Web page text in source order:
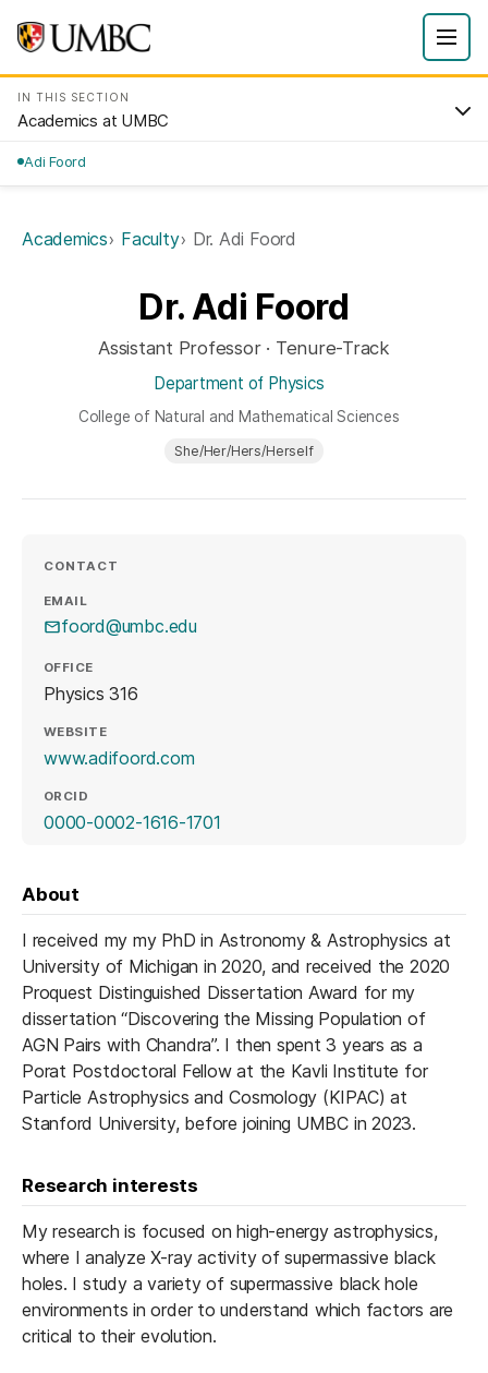
IN THIS SECTION
Academics at UMBC
Adi Foord
Academics Faculty Dr. Adi Foord
Dr. Adi Foord
Assistant Professor · Tenure-Track
Department of Physics
College of Natural and Mathematical Sciences
She/Her/Hers/Herself
CONTACT
EMAIL
foord@umbc.edu
OFFICE
Physics 316
WEBSITE
www.adifoord.com(opens in a new tab)
ORCID
0000-0002-1616-1701
About
I received my my PhD in Astronomy & Astrophysics at
University of Michigan in 2020, and received the 2020
Proquest Distinguished Dissertation Award for my
dissertation “Discovering the Missing Population of
AGN Pairs with Chandra”. I then spent 3 years as a
Porat Postdoctoral Fellow at the Kavli Institute for
Particle Astrophysics and Cosmology (KIPAC) at
Stanford University, before joining UMBC in 2023.
Research interests
My research is focused on high-energy astrophysics,
where I analyze X-ray activity of supermassive black
holes. I study a variety of supermassive black hole
environments in order to understand which factors are
critical to their evolution.